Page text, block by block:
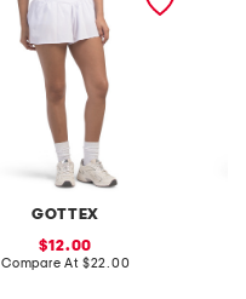
GOTTEX
sale
price:
12.00
Compare At compare
$22.00